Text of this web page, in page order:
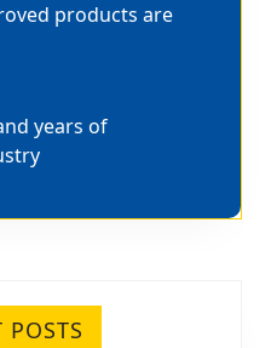
products are
years of
POSTS